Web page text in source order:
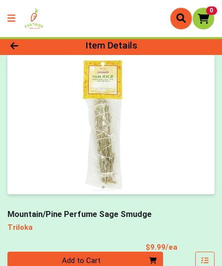
0
Product Details Page
Item Details
Mountain/Pine Perfume Sage Smudge
Triloka
$9.99/ea
Add to Cart